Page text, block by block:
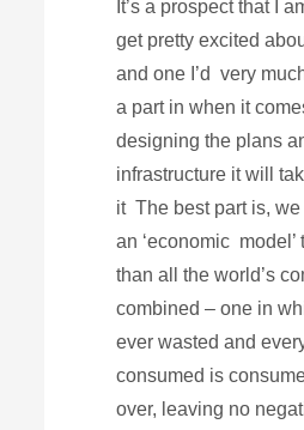
It’s a prospect that I
get pretty excited
and one I’d very
a part in when it
designing the plans
infrastructure it will
it The best part is,
an ‘economic model’
than all the world’s
combined – one in
ever wasted and
consumed is
over, leaving no